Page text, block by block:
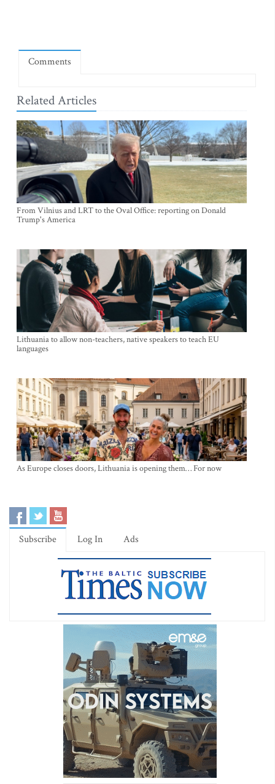
Comments
Related Articles
From Vilnius and LRT to the Oval Office: reporting on Donald
Trump's America
Lithuania to allow non-teachers, native speakers to teach EU
languages
As Europe closes doors, Lithuania is opening them… For now
Subscribe Log In Ads